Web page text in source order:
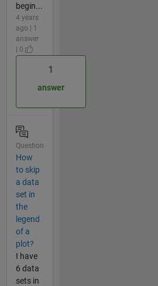
begin...
4 years
ago | 1
answer
| 0
1
answer
Question
How
to skip
a data
set in
the
legend
of a
plot?
I have
6 data
sets in